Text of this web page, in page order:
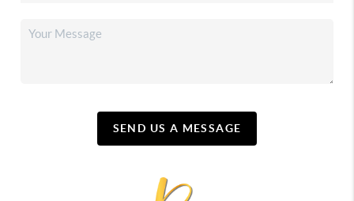
SEND US A MESSAGE